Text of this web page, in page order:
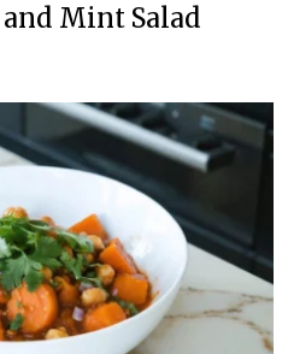
Mint Salad